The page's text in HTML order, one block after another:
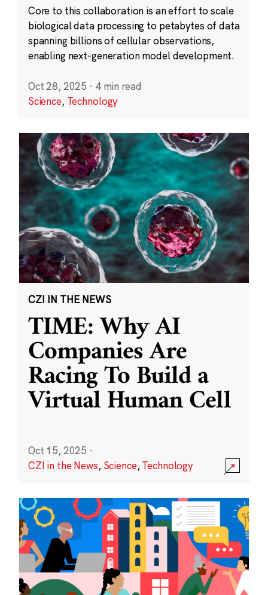
Core to this collaboration is an effort to scale
biological data processing to petabytes of data
spanning billions of cellular observations,
enabling next-generation model development.
Oct 28, 2025 · 4 min read
Science, Technology
CZI IN THE NEWS
TIME: Why AI
Companies Are
Racing To Build a
Virtual Human Cell
Oct 15, 2025 ·
CZI in the News, Science,Technology